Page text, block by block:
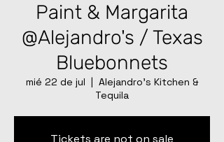
Paint & Margarita
@Alejandro's / Texas
Bluebonnets
mié 22 de jul
  |
Alejandro’s Kitchen &
Tequila
Tickets are not on sale